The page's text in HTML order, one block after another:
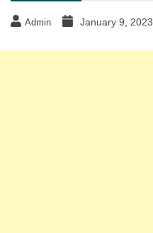
Admin January 9, 2023